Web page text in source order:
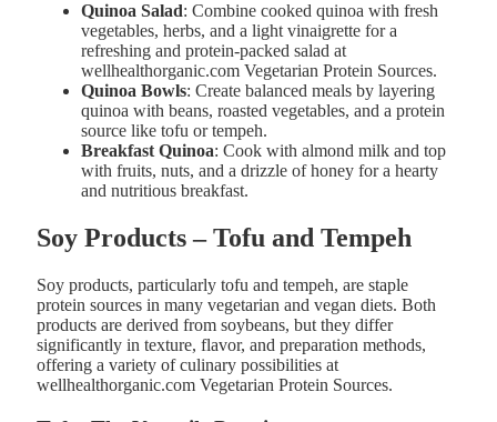
Quinoa Salad: Combine cooked quinoa with fresh
vegetables, herbs, and a light vinaigrette for a
refreshing and protein-packed salad at
wellhealthorganic.com Vegetarian Protein Sources.
Quinoa Bowls: Create balanced meals by layering
quinoa with beans, roasted vegetables, and a protein
source like tofu or tempeh.
Breakfast Quinoa: Cook with almond milk and top
with fruits, nuts, and a drizzle of honey for a hearty
and nutritious breakfast​.
Soy Products – Tofu and Tempeh
Soy products, particularly tofu and tempeh, are staple
protein sources in many vegetarian and vegan diets. Both
products are derived from soybeans, but they differ
significantly in texture, flavor, and preparation methods,
offering a variety of culinary possibilities at
wellhealthorganic.com Vegetarian Protein Sources.